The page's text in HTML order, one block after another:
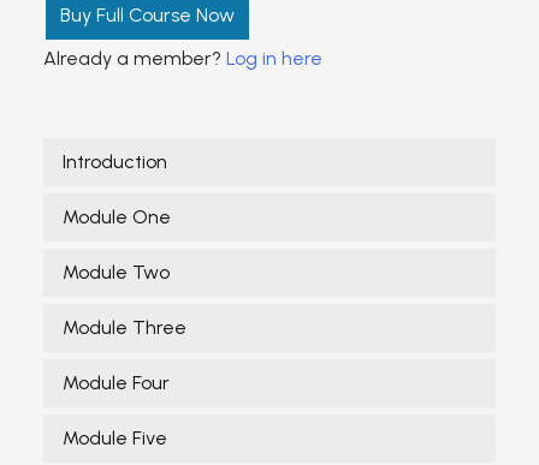
Introduction
Module One
Module Two
Module Three
Module Four
Module Five
Buy Full Course Now
Already a member? Log in here